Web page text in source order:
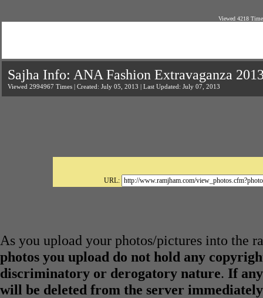
Viewed 4218
Sajha Info: ANA Fashion Extravaganza
Viewed 2994967 Times | Created: July 05, 2013 | Last Updated: July 07, 2013
URL:
As you upload your photos/pictures into the
photos you upload do not hold any
discriminatory or derogatory nature. If
will be deleted from the server